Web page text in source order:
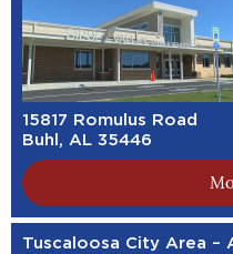
15817 Romulus Road
Buhl, AL 35446
Tuscaloosa City Area –